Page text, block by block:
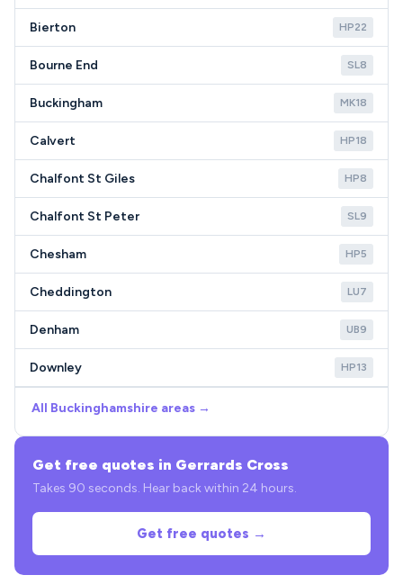
Bierton HP22
Bourne End SL8
Buckingham MK18
Calvert HP18
Chalfont St Giles HP8
Chalfont St Peter SL9
Chesham HP5
Cheddington LU7
Denham UB9
Downley HP13
All Buckinghamshire areas →
Get free quotes in Gerrards Cross
Takes 90 seconds. Hear back within 24 hours.
Get free quotes →